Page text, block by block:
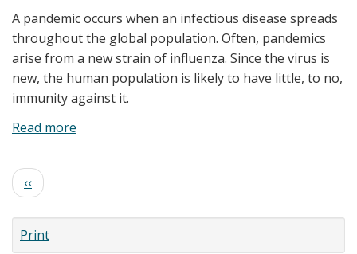
18
-
Week
01
A pandemic occurs when an infectious disease spreads
throughout the global population. Often, pandemics
arise from a new strain of influenza. Since the virus is
new, the human population is likely to have little, to no,
immunity against it.
Read more
Pagination
Previous
page
‹‹
Print